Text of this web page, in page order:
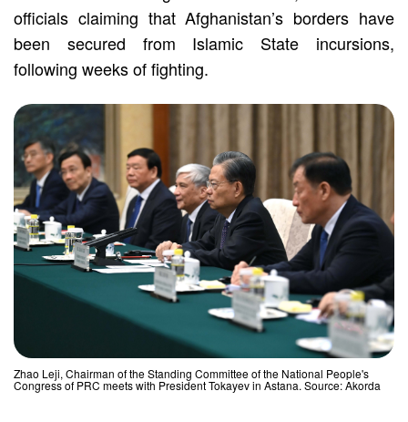
officials claiming that Afghanistan’s borders have
been secured from Islamic State incursions,
following weeks of fighting.
Zhao Leji, Chairman of the Standing Committee of the National People's
Congress of PRC meets with President Tokayev in Astana. Source: Akorda